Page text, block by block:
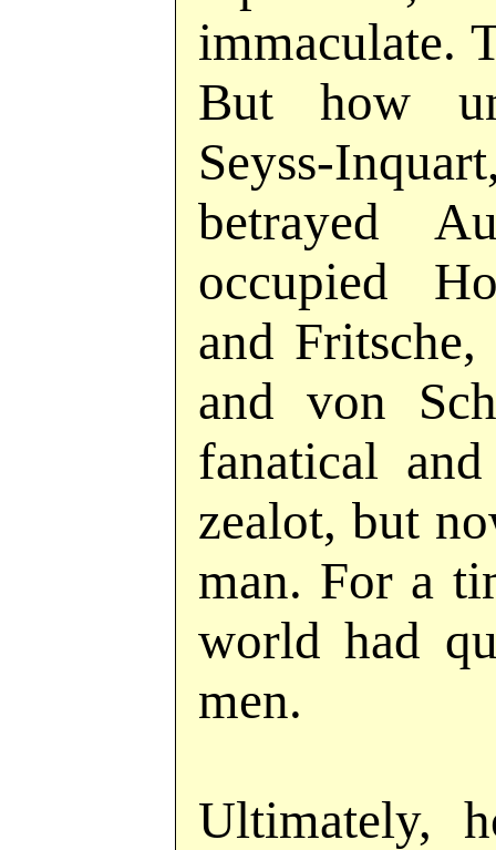
immaculate.
But how
Seyss-
betrayed
occupied
and Fritsche,
and von
fanatical
zealot, but
man. For a
world had
men.
Ultimately,